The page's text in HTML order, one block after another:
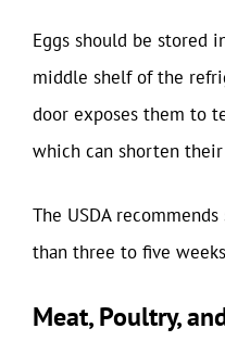
Eggs should be stored
middle shelf of the
door exposes them to
which can shorten
The USDA
than three to five
Meat, Poultry,